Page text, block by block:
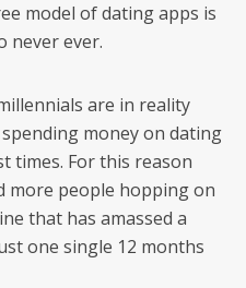
model of dating apps is
never ever.
are in reality
money on dating
times. For this reason
more people hopping on
that has amassed a
one single 12 months